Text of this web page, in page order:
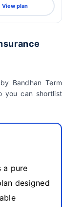
View plan
Bandhan Term
you can shortlist
a pure
designed